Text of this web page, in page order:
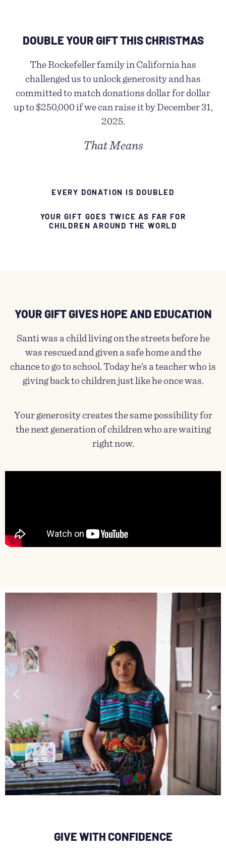
DOUBLE YOUR GIFT THIS CHRISTMAS
The Rockefeller family in California has
challenged us to unlock generosity and has
committed to match donations dollar for dollar
up to $250,000 if we can raise it by December 31,
2025.
That Means
EVERY DONATION IS DOUBLED
YOUR GIFT GOES TWICE AS FAR FOR
CHILDREN AROUND THE WORLD
YOUR GIFT GIVES HOPE AND EDUCATION​
Santi was a child living on the streets before he
was rescued and given a safe home and the
chance to go to school. Today he’s a teacher who is
giving back to children just like he once was.
Your generosity creates the same possibility for
the next generation of children who are waiting
right now.
so people in her community will have
GIVE WITH CONFIDENCE